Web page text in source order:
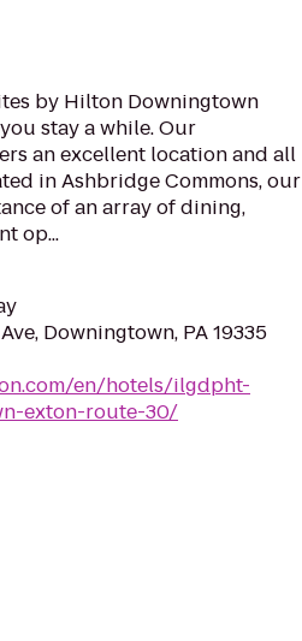
by Hilton Downingtown
stay a while. Our
an excellent location and all
in Ashbridge Commons, our
of an array of dining,
op...
Downingtown, PA 19335
en/hotels/ilgdpht-
exton-route-30/